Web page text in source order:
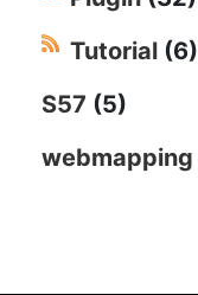
Tutorial (6)
S57 (5)
webmapping